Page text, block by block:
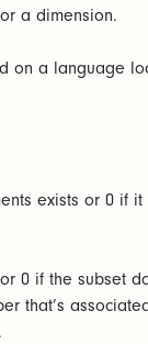
a dimension.
on a language
exists or 0 if
0 if the subset
that’s